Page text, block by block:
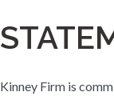
Kinney Firm is